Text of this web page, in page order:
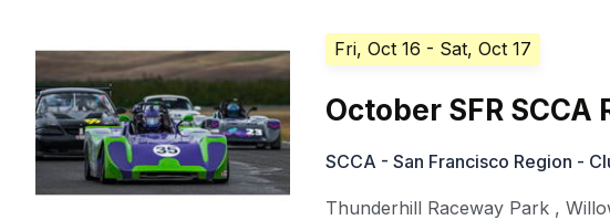
Fri, Oct 16 - Sat, Oct 17
October SFR SCCA
SCCA - San Francisco Region -
Thunderhill Raceway Park ,